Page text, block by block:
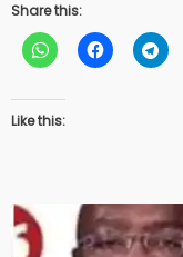
Share this:
Like this: